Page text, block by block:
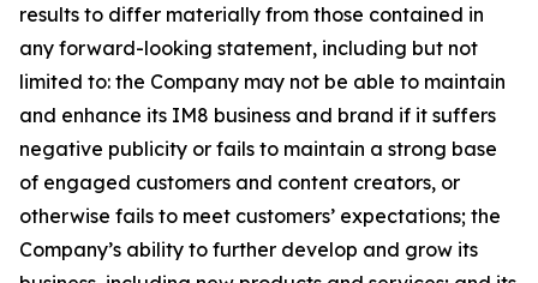
results to differ materially from those contained in
any forward-looking statement, including but not
limited to: the Company may not be able to maintain
and enhance its IM8 business and brand if it suffers
negative publicity or fails to maintain a strong base
of engaged customers and content creators, or
otherwise fails to meet customers’ expectations; the
Company’s ability to further develop and grow its